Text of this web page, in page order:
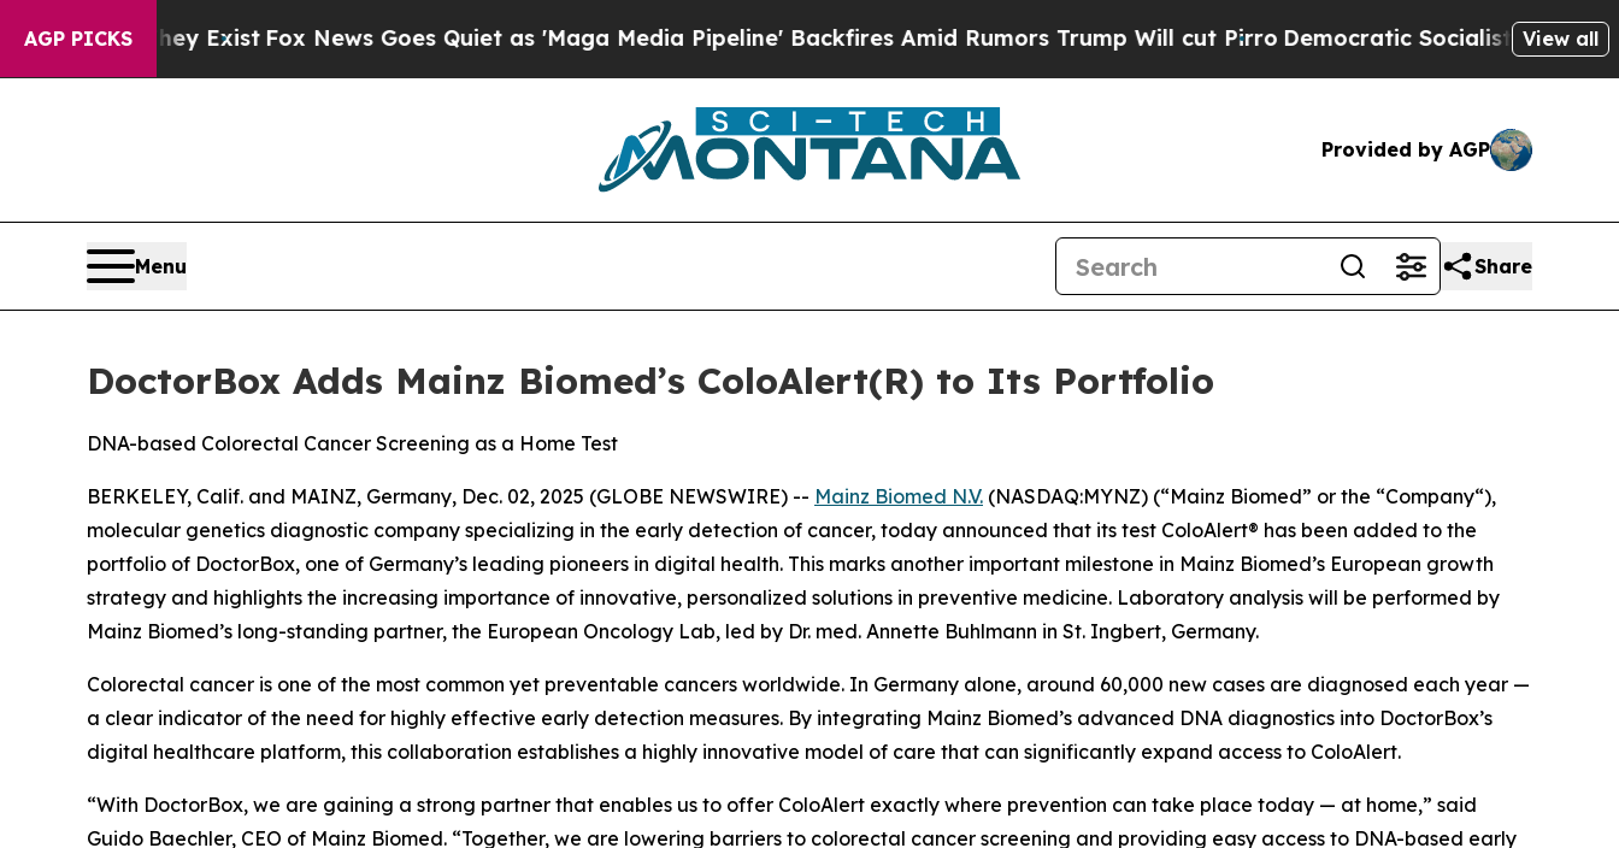
AGP PICKS
They Exist Fox News Goes Quiet as 'Maga Media Pipeline' Backfires Amid Rumors Trump Will cut PirroDemocratic Socialists of AmericaView all
Provided by AGP
Menu Share
DoctorBox Adds Mainz Biomed’s ColoAlert(R) to Its Portfolio
DNA-based Colorectal Cancer Screening as a Home Test
BERKELEY, Calif. and MAINZ, Germany, Dec. 02, 2025 (GLOBE NEWSWIRE) -- Mainz Biomed N.V. (NASDAQ:MYNZ) (“Mainz Biomed” or the “Company“),
molecular genetics diagnostic company specializing in the early detection of cancer, today announced that its test ColoAlert® has been added to the
portfolio of DoctorBox, one of Germany’s leading pioneers in digital health. This marks another important milestone in Mainz Biomed’s European growth
strategy and highlights the increasing importance of innovative, personalized solutions in preventive medicine. Laboratory analysis will be performed by
Mainz Biomed’s long-standing partner, the European Oncology Lab, led by Dr. med. Annette Buhlmann in St. Ingbert, Germany.
Colorectal cancer is one of the most common yet preventable cancers worldwide. In Germany alone, around 60,000 new cases are diagnosed each year —
a clear indicator of the need for highly effective early detection measures. By integrating Mainz Biomed’s advanced DNA diagnostics into DoctorBox’s
digital healthcare platform, this collaboration establishes a highly innovative model of care that can significantly expand access to ColoAlert.
“With DoctorBox, we are gaining a strong partner that enables us to offer ColoAlert exactly where prevention can take place today — at home,” said
Guido Baechler, CEO of Mainz Biomed. “Together, we are lowering barriers to colorectal cancer screening and providing easy access to DNA-based early